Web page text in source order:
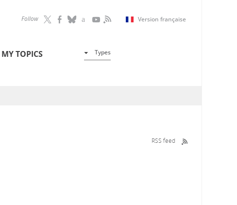
Follow Version française
MY TOPICS Types
RSS feed